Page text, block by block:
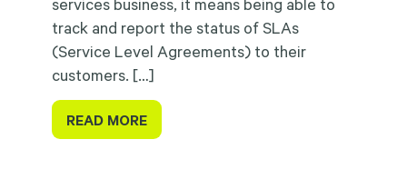
track and report the status of SLAs
(Service Level Agreements) to their
customers. […]
READ MORE